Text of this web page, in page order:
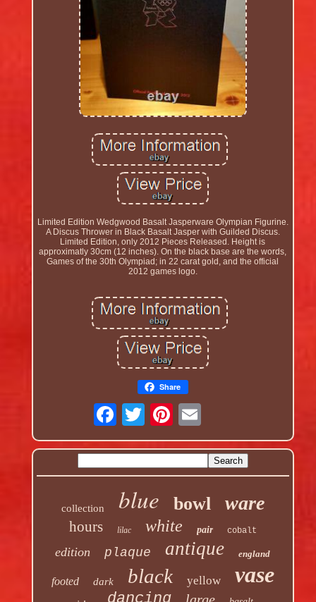
Limited Edition Wedgwood Basalt Jasperware Olympian Figurine.
A Discus Thrower in Black Basalt Jasper with Guilded Discus.
Limited Edition, only 2012 Pieces Released. Height is
approximatly 30cm (12 inches). On the black base are the words,
Games of the 30th Olympiad; in 22 carat gold, and the official
2012 games logo.
Share
collection blue bowl ware
hours lilac white pair cobalt
edition plaque antique england
footed dark black yellow vase
large